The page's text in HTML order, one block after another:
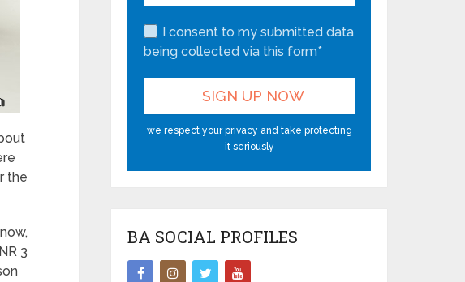
the
3
I consent to my submitted data
being collected via this form*
we respect your privacy and take protecting
it seriously
BA SOCIAL PROFILES